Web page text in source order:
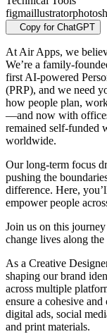
figmaillustrator
Copy for ChatGPT
At Air Apps, we
We’re a family-
first AI-powered
(PRP), and we need
how people plan,
—and now with
remained self-funded
worldwide.
Our long-term focus
pushing the
difference. Here,
empower people
Join us on this
change lives along the
As a Creative
shaping our brand
across multiple
ensure a cohesive
digital ads, social
and print materials.